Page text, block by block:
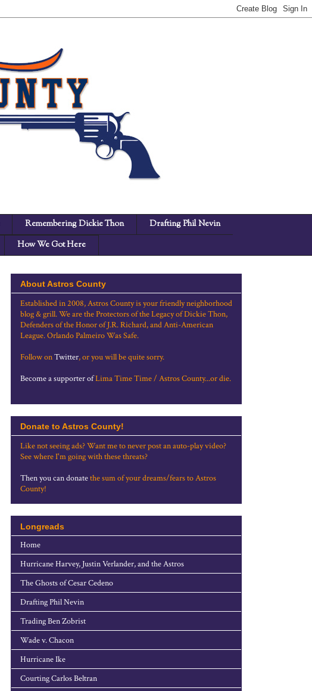
Remembering Dickie Thon
Drafting Phil Nevin
How We Got Here
About Astros County
Established in 2008, Astros County is your friendly neighborhood
blog & grill. We are the Protectors of the Legacy of Dickie Thon,
Defenders of the Honor of J.R. Richard, and Anti-American
League. Orlando Palmeiro Was Safe.
Follow onTwitter, or you will be quite sorry.
Become a supporter ofLima Time Time / Astros County...or die.
Donate to Astros County!
Like not seeing ads? Want me to never post an auto-play video?
See where I'm going with these threats?
Then you can donatethe sum of your dreams/fears to Astros
County!
Longreads
Home
Hurricane Harvey, Justin Verlander, and the Astros
The Ghosts of Cesar Cedeno
Drafting Phil Nevin
Trading Ben Zobrist
Wade v. Chacon
Hurricane Ike
Courting Carlos Beltran